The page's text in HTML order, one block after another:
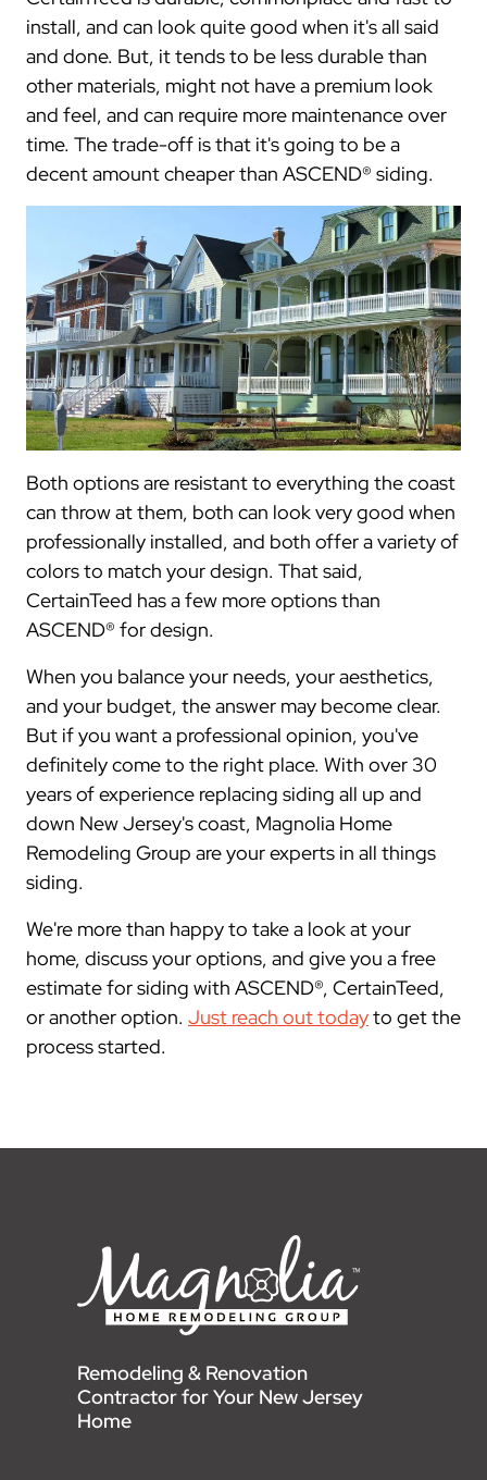
install, and can look quite good when it's all said
and done. But, it tends to be less durable than
other materials, might not have a premium look
and feel, and can require more maintenance over
time. The trade-off is that it's going to be a
decent amount cheaper than ASCEND® siding.
Both options are resistant to everything the coast
can throw at them, both can look very good when
professionally installed, and both offer a variety of
colors to match your design. That said,
CertainTeed has a few more options than
ASCEND® for design.
When you balance your needs, your aesthetics,
and your budget, the answer may become clear.
But if you want a professional opinion, you've
definitely come to the right place. With over 30
years of experience replacing siding all up and
down New Jersey's coast, Magnolia Home
Remodeling Group are your experts in all things
siding.
We're more than happy to take a look at your
home, discuss your options, and give you a free
estimate for siding with ASCEND®, CertainTeed,
or another option. Just reach out todayto get the
process started.
Remodeling & Renovation
Contractor for Your New Jersey
Home